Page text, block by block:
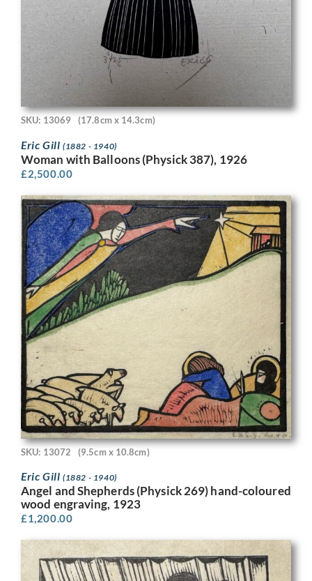
SKU: 13069 (17.8cm x 14.3cm)
Eric Gill (1882 - 1940)
Woman with Balloons (Physick 387), 1926
£2,500.00
SKU: 13072 (9.5cm x 10.8cm)
Eric Gill (1882 - 1940)
Angel and Shepherds (Physick 269) hand-coloured
wood engraving, 1923
£1,200.00